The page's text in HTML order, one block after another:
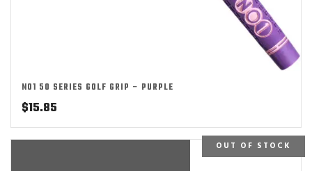
NO1 50 SERIES GOLF GRIP – PURPLE
$15.85
OUT OF STOCK